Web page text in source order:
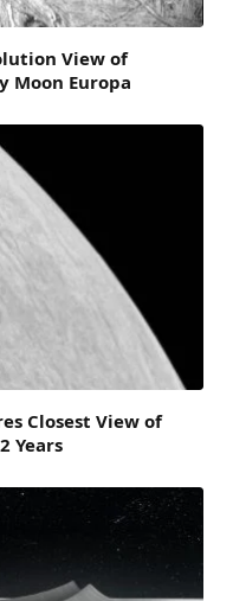
View of
Moon Europa
Closest View of
Years